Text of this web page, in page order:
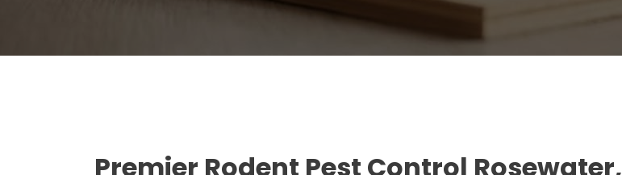
Premier Rodent Pest Control Rosewater,